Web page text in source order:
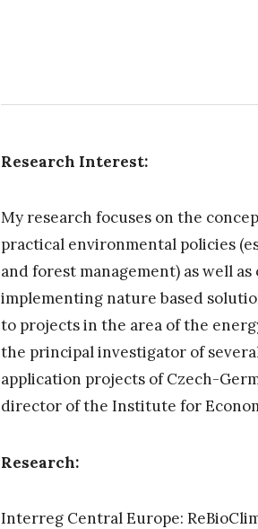
Research Interest:
My research focuses on the
practical environmental policies
and forest management) as well
implementing nature based
to projects in the area of the
the principal investigator of
application projects of Czech-
director of the Institute for
Research:
Interreg Central Europe: